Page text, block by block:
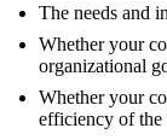
The needs and
Whether your
organizational
Whether your
efficiency of the